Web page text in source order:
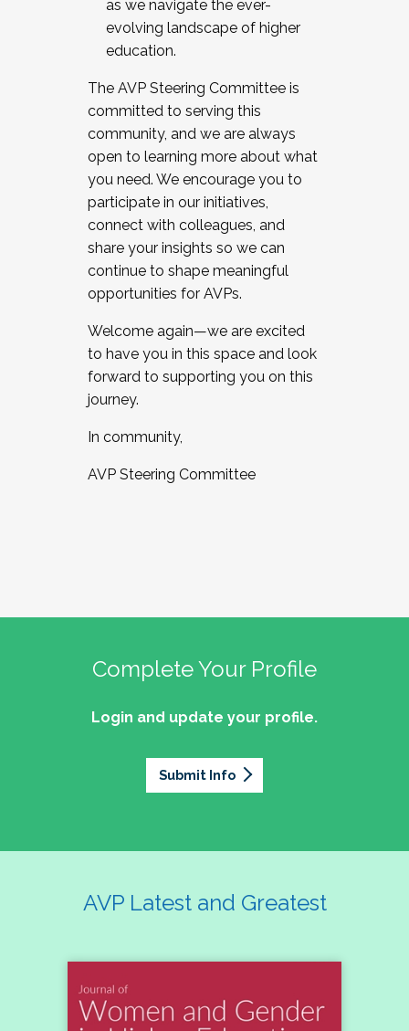
as we navigate the ever-
evolving landscape of higher
education.
The AVP Steering Committee is
committed to serving this
community, and we are always
open to learning more about what
you need. We encourage you to
participate in our initiatives,
connect with colleagues, and
share your insights so we can
continue to shape meaningful
opportunities for AVPs.
Welcome again—we are excited
to have you in this space and look
forward to supporting you on this
journey.
In community,
AVP Steering Committee
Complete Your Profile
Login and update your profile.
Submit Info
AVP Latest and Greatest